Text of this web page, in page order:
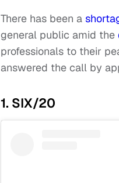
There has been a
general public amid the
professionals to their
answered the call by
1. SIX/20